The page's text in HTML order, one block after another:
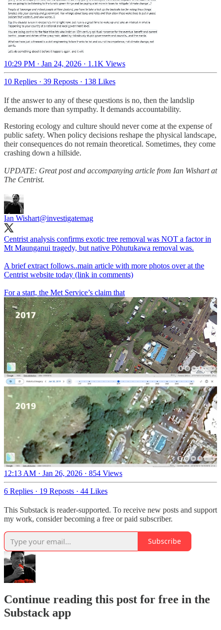
10:29 PM · Jan 24, 2026 · 1.1K Views
10 Replies · 39 Reposts · 138 Likes
If the answer to any of these questions is no, then the landslip
demands more than sympathy. It demands accountability.
Restoring ecology and culture should never come at the expense of
public safety. When policy decisions reshape the physical landscape,
their consequences do not remain theoretical. Sometimes, they come
crashing down a hillside.
UPDATE: Great post and accompanying article from Ian Wishart at
The Centrist.
Ian Wishart@investigatemag
Centrist analysis confirms exotic tree removal was NOT a factor in
Mt Maunganui tragedy, but native Pōhutukawa removal was.
A brief extract follows..main article with more photos over at the
Centrist website today (link in comments)
For a start, the Met Service’s claim that
12:13 AM · Jan 26, 2026 · 854 Views
6 Replies · 19 Reposts · 44 Likes
This Substack is reader-supported. To receive new posts and support
my work, consider becoming a free or paid subscriber.
Subscribe
Continue reading this post for free in the
Substack app